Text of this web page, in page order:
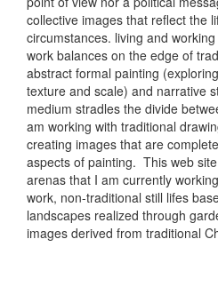
collective images that reflect the
circumstances. living and
work balances on the edge of
abstract formal painting
texture and scale) and narrative
medium stradles the divide
am working with traditional
creating images that are
aspects of painting. This web
arenas that I am currently
work, non-traditional still lifes
landscapes realized through
images derived from traditional